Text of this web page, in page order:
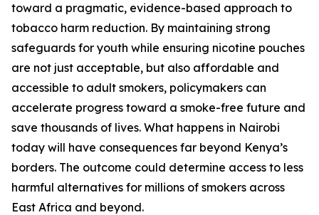
toward a pragmatic, evidence-based approach to
tobacco harm reduction. By maintaining strong
safeguards for youth while ensuring nicotine pouches
are not just acceptable, but also affordable and
accessible to adult smokers, policymakers can
accelerate progress toward a smoke-free future and
save thousands of lives. What happens in Nairobi
today will have consequences far beyond Kenya’s
borders. The outcome could determine access to less
harmful alternatives for millions of smokers across
East Africa and beyond.